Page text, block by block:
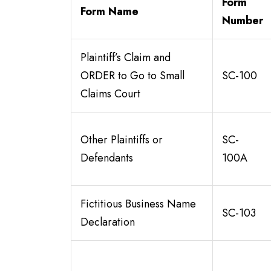
Form Name
Number
Plaintiff’s Claim and
ORDER to Go to Small
Claims Court
SC-100
Other Plaintiffs or
Defendants
SC-
100A
Fictitious Business Name
Declaration
SC-103